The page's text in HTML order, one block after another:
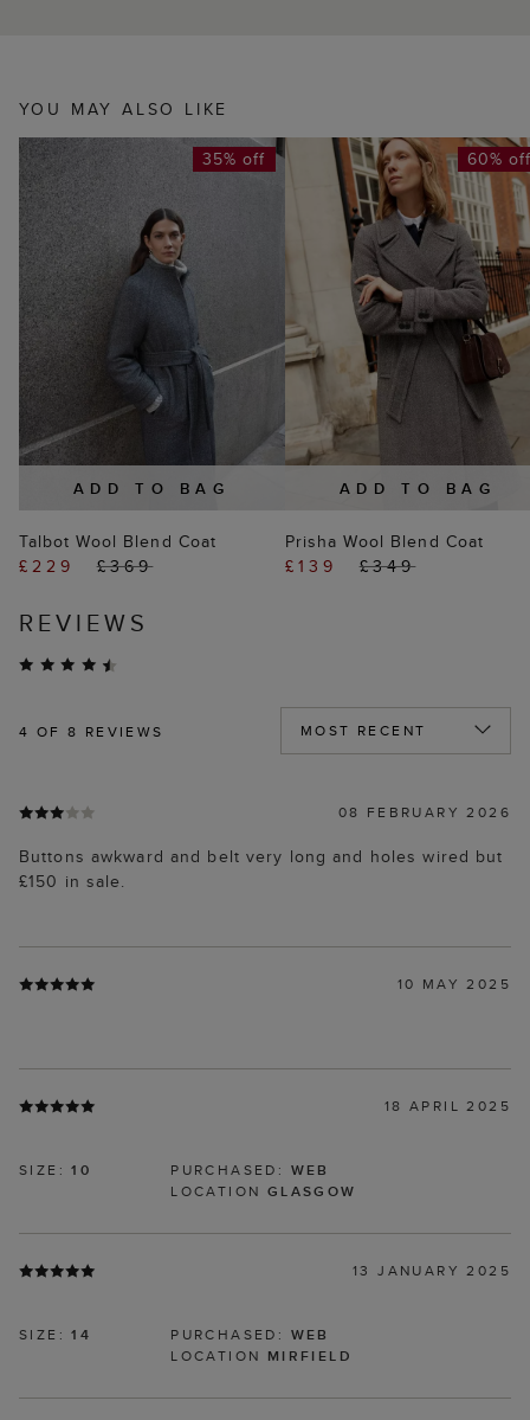
YOU MAY ALSO LIKE
ADD TO BAG
35% off
Talbot Wool Blend Coat
£229
£369
ADD TO BAG
60%
Prisha Wool Blend Coat
£139
£349
REVIEWS
4 OF 8 REVIEWS
08 FEBRUARY 2026
Buttons awkward and belt very long and holes wired but
£150 in sale.
10 MAY 2025
18 APRIL 2025
SIZE:10 PURCHASED: WEB
LOCATION GLASGOW
13 JANUARY 2025
SIZE:14 PURCHASED: WEB
LOCATION MIRFIELD